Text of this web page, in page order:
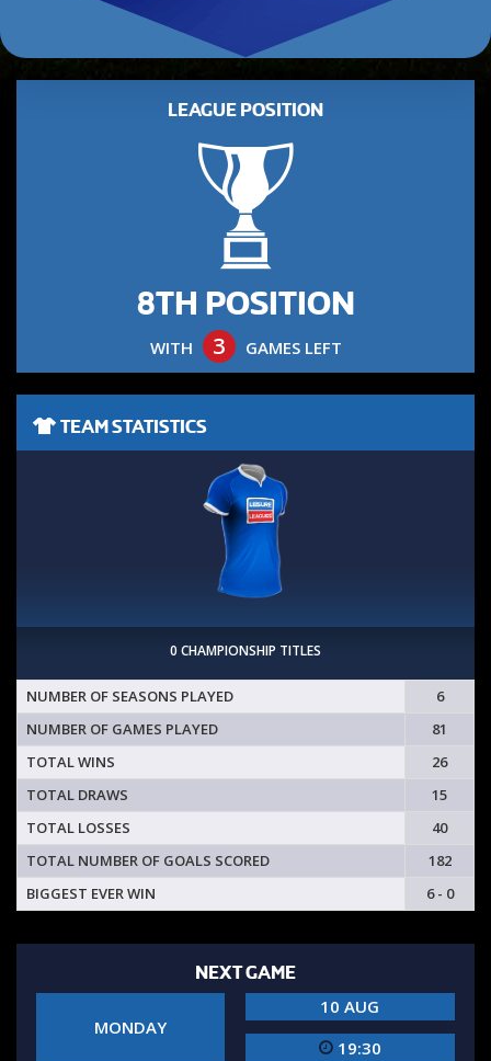
LEAGUE POSITION
8TH POSITION
WITH 3 GAMES LEFT
TEAM STATISTICS
0 CHAMPIONSHIP TITLES
NUMBER OF SEASONS PLAYED
6
NUMBER OF GAMES PLAYED
81
TOTAL WINS
26
TOTAL DRAWS
15
TOTAL LOSSES
40
TOTAL NUMBER OF GOALS SCORED
182
BIGGEST EVER WIN
6 - 0
NEXT GAME
MONDAY
10 AUG
19:30